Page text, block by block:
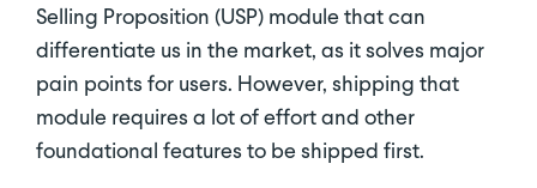
Selling Proposition (USP) module that can
differentiate us in the market, as it solves major
pain points for users. However, shipping that
module requires a lot of effort and other
foundational features to be shipped first.